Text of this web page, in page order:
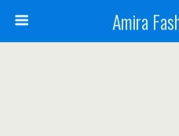
Amira